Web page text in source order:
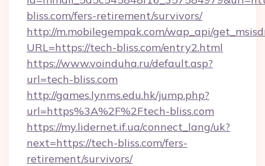
bliss.com/fers-retirement/survivors/
http://m.mobilegempak.com/wap_api/
URL=https://tech-bliss.com/entry2.html
https://www.voinduha.ru/default.asp?
url=tech-bliss.com
http://games.lynms.edu.hk/jump.php?
url=https%3A%2F%2Ftech-bliss.com
https://my.lidernet.if.ua/connect_lang/uk?
next=https://tech-bliss.com/fers-
retirement/survivors/